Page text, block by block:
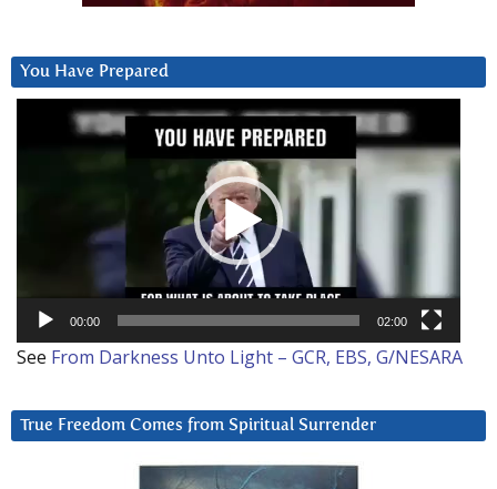
You Have Prepared
00:00 02:00
See From Darkness Unto Light – GCR, EBS, G/NESARA
True Freedom Comes from Spiritual Surrender